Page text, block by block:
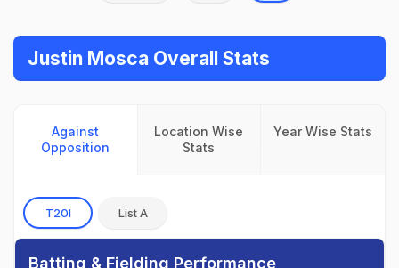
Justin Mosca Overall Stats
Against
Opposition
Location Wise
Stats
Year Wise Stats
T20I List A
Batting & Fielding Performance